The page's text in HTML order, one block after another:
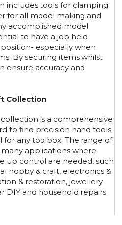
includes tools for clamping
for all model making and
accomplished model
to have a job held
especially when
By securing items whilst
ensure accuracy and
Collection
is a comprehensive
to find precision hand tools
for any toolbox. The range of
applications where
up control are needed, such
hobby & craft, electronics &
& restoration, jewellery
DIY and household repairs.